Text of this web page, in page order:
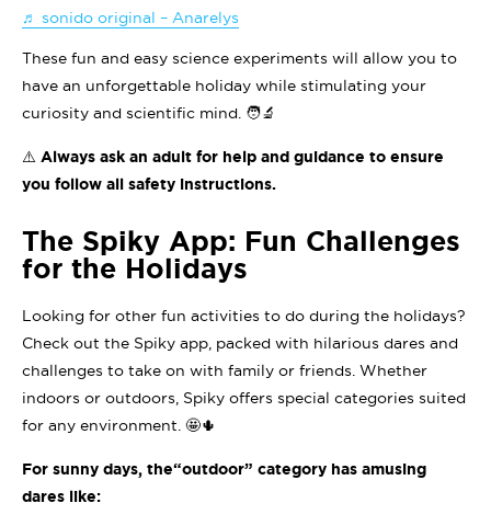
♬ sonido original – Anarelys
These fun and easy science experiments will allow you to
have an unforgettable holiday while stimulating your
curiosity and scientific mind. 🧑‍🔬
⚠️ Always ask an adult for help and guidance to ensure
you follow all safety instructions.
The Spiky App: Fun Challenges
for the Holidays
Looking for other fun activities to do during the holidays?
Check out the Spiky app, packed with hilarious dares and
challenges to take on with family or friends. Whether
indoors or outdoors, Spiky offers special categories suited
for any environment. 🤩🌵
For sunny days, the“outdoor” category has amusing
dares like: